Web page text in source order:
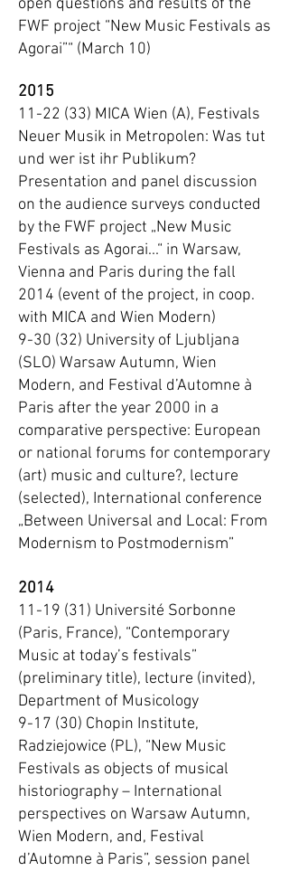
open questions and results of the
FWF project “New Music Festivals as
Agorai”“ (March 10)
2015
11-22 (33) MICA Wien (A), Festivals
Neuer Musik in Metropolen: Was tut
und wer ist ihr Publikum?
Presentation and panel discussion
on the audience surveys conducted
by the FWF project „New Music
Festivals as Agorai...“ in Warsaw,
Vienna and Paris during the fall
2014 (event of the project, in coop.
with MICA and Wien Modern)
9-30 (32) University of Ljubljana
(SLO) Warsaw Autumn, Wien
Modern, and Festival d’Automne à
Paris after the year 2000 in a
comparative perspective: European
or national forums for contemporary
(art) music and culture?, lecture
(selected), International conference
„Between Universal and Local: From
Modernism to Postmodernism”
2014
11-19 (31) Université Sorbonne
(Paris, France), “Contemporary
Music at today’s festivals”
(preliminary title), lecture (invited),
Department of Musicology
9-17 (30) Chopin Institute,
Radziejowice (PL), “New Music
Festivals as objects of musical
historiography – International
perspectives on Warsaw Autumn,
Wien Modern, and, Festival
d’Automne à Paris”, session panel